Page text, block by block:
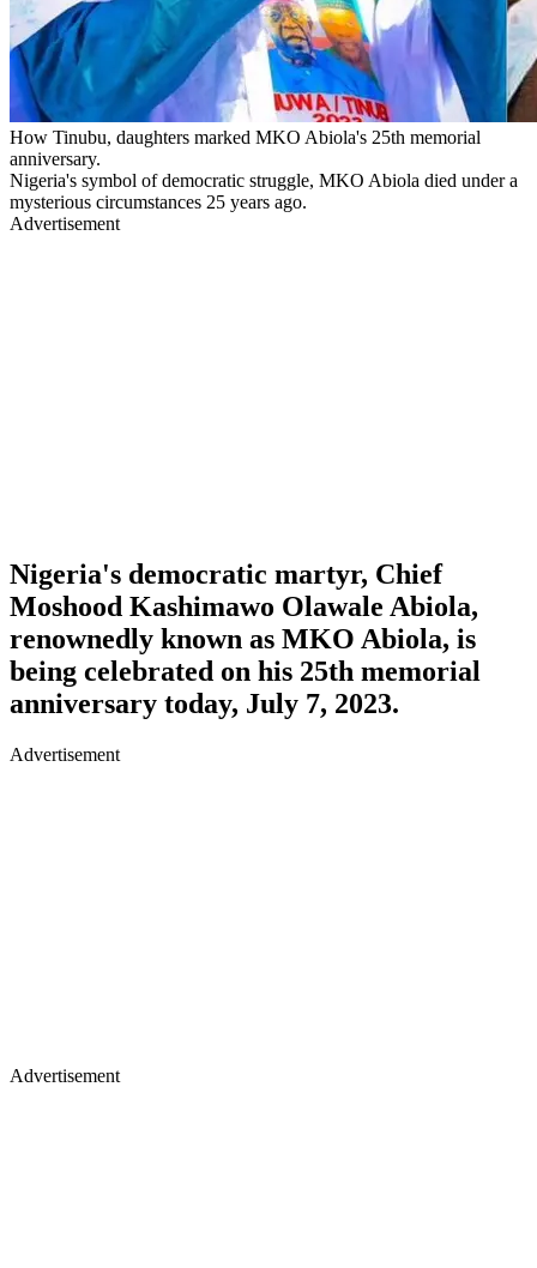
How Tinubu, daughters marked MKO Abiola's 25th memorial
anniversary.
Nigeria's symbol of democratic struggle, MKO Abiola died under a
mysterious circumstances 25 years ago.
Advertisement
Nigeria's democratic martyr, Chief
Moshood Kashimawo Olawale Abiola,
renownedly known as MKO Abiola, is
being celebrated on his 25th memorial
anniversary today, July 7, 2023.
Advertisement
Advertisement